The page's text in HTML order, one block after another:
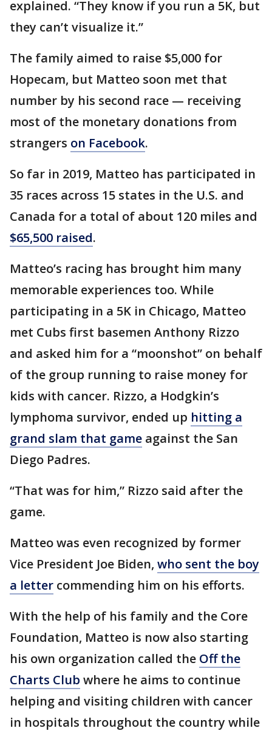
explained. “They know if you run a 5K, but
they can’t visualize it.”
The family aimed to raise $5,000 for
Hopecam, but Matteo soon met that
number by his second race — receiving
most of the monetary donations from
strangers on Facebook.
So far in 2019, Matteo has participated in
35 races across 15 states in the U.S. and
Canada for a total of about 120 miles and
$65,500 raised.
Matteo’s racing has brought him many
memorable experiences too. While
participating in a 5K in Chicago, Matteo
met Cubs first basemen Anthony Rizzo
and asked him for a “moonshot” on behalf
of the group running to raise money for
kids with cancer. Rizzo, a Hodgkin’s
lymphoma survivor, ended up hitting a
grand slam that game against the San
Diego Padres.
“That was for him,” Rizzo said after the
game.
Matteo was even recognized by former
Vice President Joe Biden, who sent the boy
a letter commending him on his efforts.
With the help of his family and the Core
Foundation, Matteo is now also starting
his own organization called the Off the
Charts Club where he aims to continue
helping and visiting children with cancer
in hospitals throughout the country while